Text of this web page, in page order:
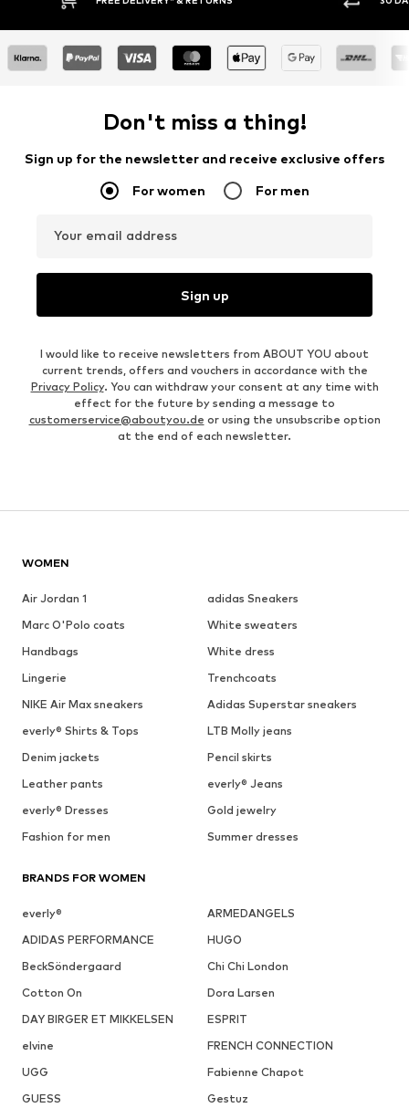
Don't miss a thing!
Sign up for the newsletter and receive exclusive offers
For women For men
Your email address
Sign up
I would like to receive newsletters from ABOUT YOU about
current trends, offers and vouchers in accordance with the
Privacy Policy. You can withdraw your consent at any time with
effect for the future by sending a message to
customerservice@aboutyou.de or using the unsubscribe option
at the end of each newsletter.
WOMEN
Air Jordan 1
adidas Sneakers
Marc O'Polo coats
White sweaters
Handbags
White dress
Lingerie
Trenchcoats
NIKE Air Max sneakers
Adidas Superstar sneakers
everly® Shirts & Tops
LTB Molly jeans
Denim jackets
Pencil skirts
Leather pants
everly® Jeans
everly® Dresses
Gold jewelry
Fashion for men
Summer dresses
BRANDS FOR WOMEN
everly®
ARMEDANGELS
ADIDAS PERFORMANCE
HUGO
BeckSöndergaard
Chi Chi London
Cotton On
Dora Larsen
DAY BIRGER ET MIKKELSEN
ESPRIT
elvine
FRENCH CONNECTION
UGG
Fabienne Chapot
GUESS
Gestuz